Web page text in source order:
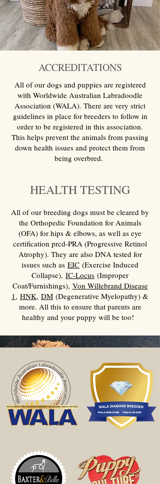
ACCREDITATIONS
All of our dogs and puppies are registered
with Worldwide Australian Labradoodle
Association (WALA). There are very strict
guidelines in place for breeders to follow in
order to be registered in this association.
This helps prevent the animals from passing
down health issues and protect them from
being overbred.
HEALTH TESTING
All of our breeding dogs must be cleared by
the Orthopedic Foundation for Animals
(OFA) for hips & elbows, as well as eye
certification prcd-PRA (Progressive Retinol
Atrophy). They are also DNA tested for
issues such as EIC (Exercise Induced
Collapse), IC-Locus (Improper
Coat/Furnishings), Von Willebrand Disease
1, HNK, DM (Degenerative Myelopathy) &
more. All this to ensure that parents are
healthy and your puppy will be too!